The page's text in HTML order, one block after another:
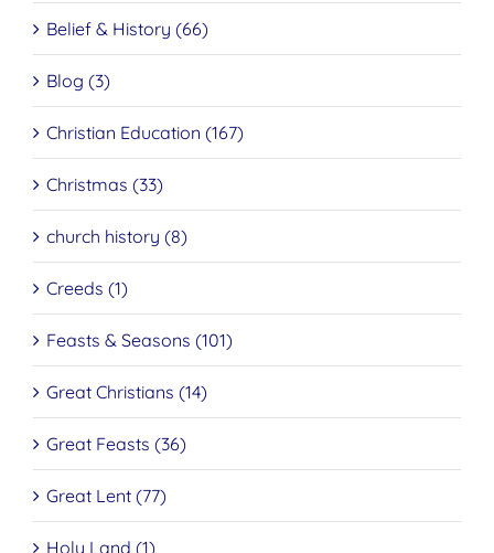
Belief & History (66)
Blog (3)
Christian Education (167)
Christmas (33)
church history (8)
Creeds (1)
Feasts & Seasons (101)
Great Christians (14)
Great Feasts (36)
Great Lent (77)
Holy Land (1)